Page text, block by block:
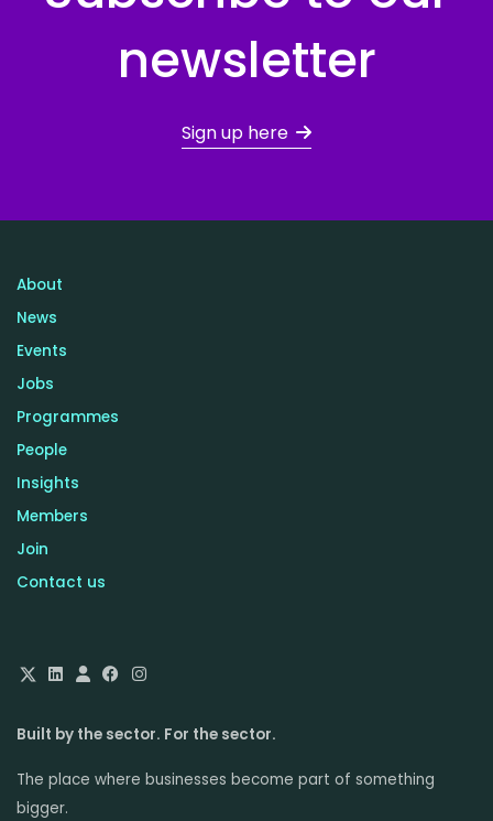
newsletter
Sign up here
About
News
Events
Jobs
Programmes
People
Insights
Members
Join
Contact us
Built by the sector. For the sector.
The place where businesses become part of something
bigger.